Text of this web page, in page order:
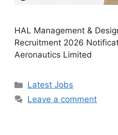
HAL Management &
Recruitment 2026
Aeronautics Limited
Categories
Latest Jobs
Leave a comment